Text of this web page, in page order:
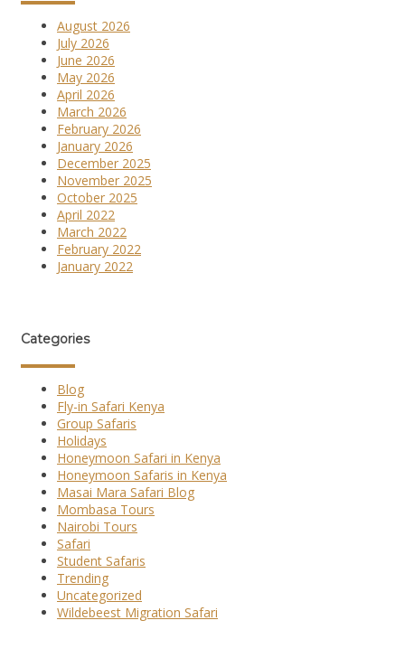
August 2026
July 2026
June 2026
May 2026
April 2026
March 2026
February 2026
January 2026
December 2025
November 2025
October 2025
April 2022
March 2022
February 2022
January 2022
Categories
Blog
Fly-in Safari Kenya
Group Safaris
Holidays
Honeymoon Safari in Kenya
Honeymoon Safaris in Kenya
Masai Mara Safari Blog
Mombasa Tours
Nairobi Tours
Safari
Student Safaris
Trending
Uncategorized
Wildebeest Migration Safari